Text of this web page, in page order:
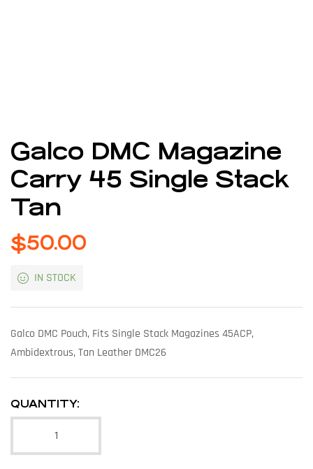
Galco DMC Magazine
Carry 45 Single Stack
Tan
$50.00
IN STOCK
Galco DMC Pouch, Fits Single Stack Magazines 45ACP,
Ambidextrous, Tan Leather DMC26
QUANTITY: